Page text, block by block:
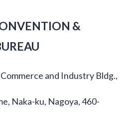
&
and Industry Bldg.,
Naka-ku, Nagoya, 460-